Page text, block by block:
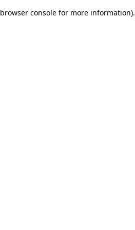
browser console for more information).